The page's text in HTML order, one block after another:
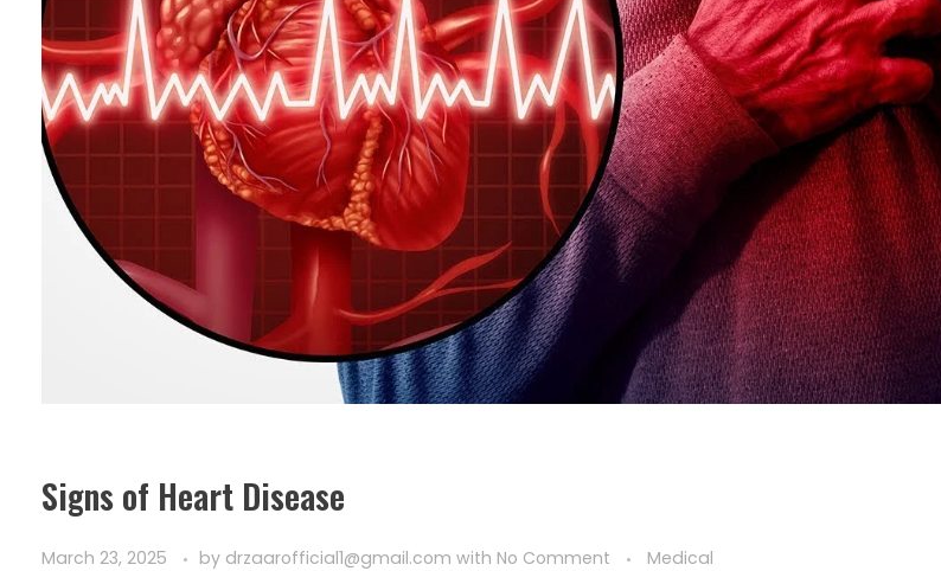
Signs of Heart Disease
March 23, 2025 by drzaarofficial1@gmail.com with No Comment Medical